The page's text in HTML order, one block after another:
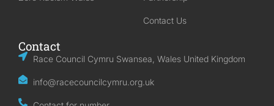
Contact Us
Contact
Race Council Cymru Swansea, Wales United Kingdom
info@racecouncilcymru.org.uk